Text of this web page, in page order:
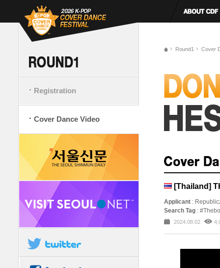
Registration
Cover Dance Video
Round1 Cover
[Thailand]
Applicant :
Search Tag :
2024.08.02